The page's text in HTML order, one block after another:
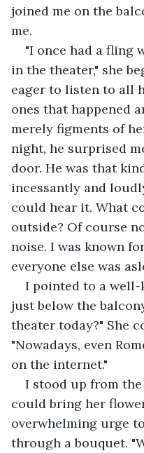
joined me on the
me.
"I once had a fling
in the theater," she
eager to listen to all
ones that happened
merely figments of
night, he surprised
door. He was that
incessantly and
could hear it. What
outside? Of course
noise. I was known
everyone else was
I pointed to a well-
just below the
theater today?" She
"Nowadays, even
on the internet."
I stood up from
could bring her
overwhelming urge
through a bouquet.